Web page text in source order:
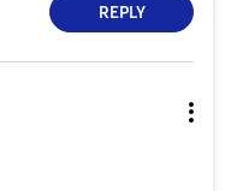
REPLY